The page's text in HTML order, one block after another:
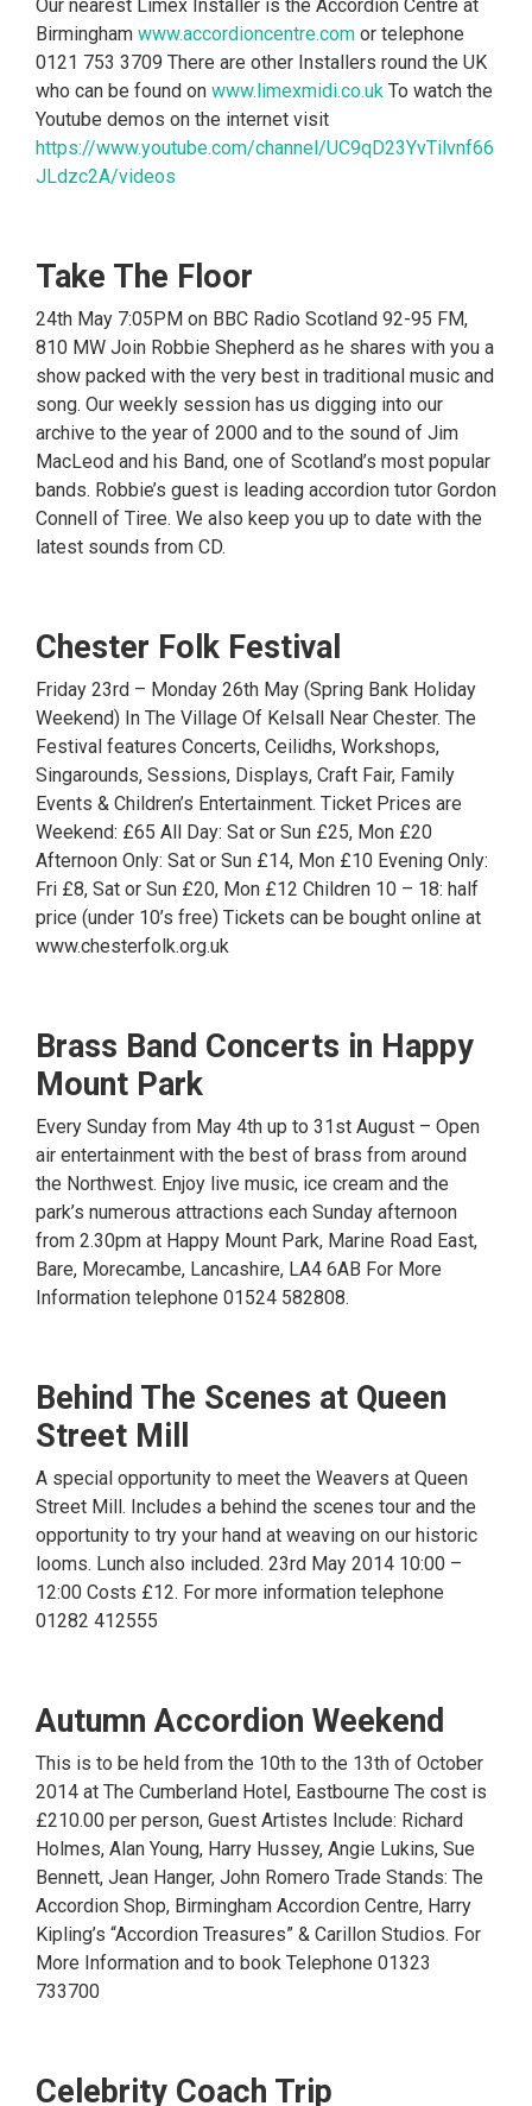
Our nearest Limex Installer is the Accordion Centre at
Birmingham www.accordioncentre.com or telephone
0121 753 3709 There are other Installers round the UK
who can be found on www.limexmidi.co.uk To watch the
Youtube demos on the internet visit
https://www.youtube.com/channel/UC9qD23YvTilvnf66
JLdzc2A/videos
Take The Floor
24th May 7:05PM on BBC Radio Scotland 92-95 FM,
810 MW Join Robbie Shepherd as he shares with you a
show packed with the very best in traditional music and
song. Our weekly session has us digging into our
archive to the year of 2000 and to the sound of Jim
MacLeod and his Band, one of Scotland’s most popular
bands. Robbie’s guest is leading accordion tutor Gordon
Connell of Tiree. We also keep you up to date with the
latest sounds from CD.
Chester Folk Festival
Friday 23rd – Monday 26th May (Spring Bank Holiday
Weekend) In The Village Of Kelsall Near Chester. The
Festival features Concerts, Ceilidhs, Workshops,
Singarounds, Sessions, Displays, Craft Fair, Family
Events & Children’s Entertainment. Ticket Prices are
Weekend: £65 All Day: Sat or Sun £25, Mon £20
Afternoon Only: Sat or Sun £14, Mon £10 Evening Only:
Fri £8, Sat or Sun £20, Mon £12 Children 10 – 18: half
price (under 10’s free) Tickets can be bought online at
www.chesterfolk.org.uk
Brass Band Concerts in Happy
Mount Park
Every Sunday from May 4th up to 31st August – Open
air entertainment with the best of brass from around
the Northwest. Enjoy live music, ice cream and the
park’s numerous attractions each Sunday afternoon
from 2.30pm at Happy Mount Park, Marine Road East,
Bare, Morecambe, Lancashire, LA4 6AB For More
Information telephone 01524 582808.
Behind The Scenes at Queen
Street Mill
A special opportunity to meet the Weavers at Queen
Street Mill. Includes a behind the scenes tour and the
opportunity to try your hand at weaving on our historic
looms. Lunch also included. 23rd May 2014 10:00 –
12:00 Costs £12. For more information telephone
01282 412555
Autumn Accordion Weekend
This is to be held from the 10th to the 13th of October
2014 at The Cumberland Hotel, Eastbourne The cost is
£210.00 per person, Guest Artistes Include: Richard
Holmes, Alan Young, Harry Hussey, Angie Lukins, Sue
Bennett, Jean Hanger, John Romero Trade Stands: The
Accordion Shop, Birmingham Accordion Centre, Harry
Kipling’s “Accordion Treasures” & Carillon Studios. For
More Information and to book Telephone 01323
733700
Celebrity Coach Trip